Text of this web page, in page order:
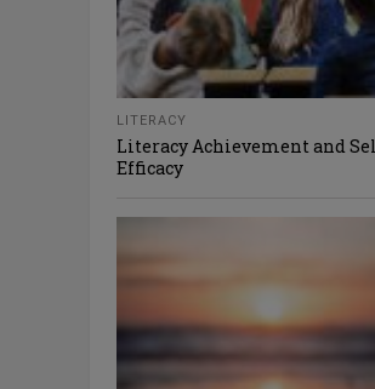
LITERACY
Literacy Achievement and
Efficacy